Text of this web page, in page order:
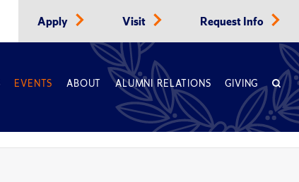
Apply Visit Request Info
EVENTS ABOUT ALUMNI RELATIONS GIVING